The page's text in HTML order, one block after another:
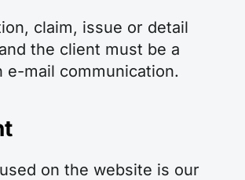
claim, issue or detail
the client must be a
e-mail communication.
on the website is our